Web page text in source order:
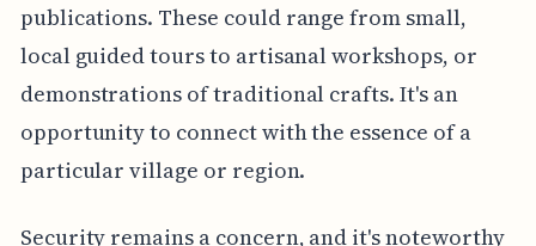
publications. These could range from small,
local guided tours to artisanal workshops, or
demonstrations of traditional crafts. It's an
opportunity to connect with the essence of a
particular village or region.
Security remains a concern, and it's noteworthy